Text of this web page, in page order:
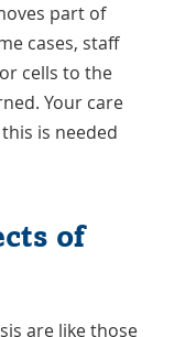
part of
cases, staff
cells to the
Your care
is needed
of
are like those